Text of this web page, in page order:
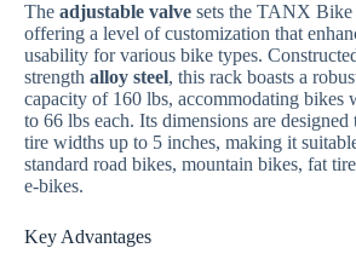
The adjustable valve sets the TANX Bike
offering a level of customization that
usability for various bike types.
strength alloy steel, this rack boasts a
capacity of 160 lbs, accommodating bikes
to 66 lbs each. Its dimensions are designed
tire widths up to 5 inches, making it
standard road bikes, mountain bikes, fat
e-bikes.
Key Advantages